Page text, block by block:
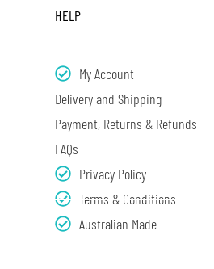
HELP
My Account
Delivery and Shipping
Payment, Returns & Refunds
FAQs
Privacy Policy
Terms & Conditions
Australian Made